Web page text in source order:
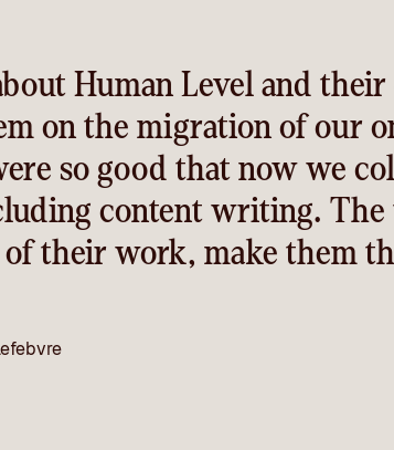
Human Level and
on the migration of our
so good that now we
content writing.
their work, make them